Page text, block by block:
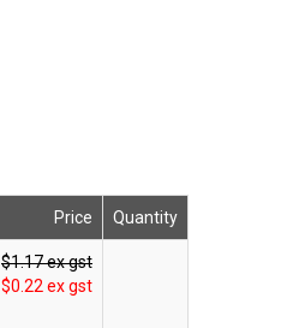
Price Quantity
$1.17 ex gst
$0.22 ex gst